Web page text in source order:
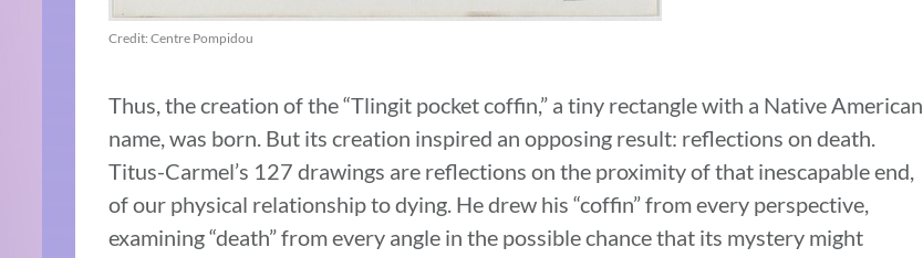
Credit: Centre Pompidou
Thus, the creation of the “Tlingit pocket coffin,” a tiny rectangle with a Native American
name, was born. But its creation inspired an opposing result: reflections on death.
Titus-Carmel’s 127 drawings are reflections on the proximity of that inescapable end,
of our physical relationship to dying. He drew his “coffin” from every perspective,
examining “death” from every angle in the possible chance that its mystery might